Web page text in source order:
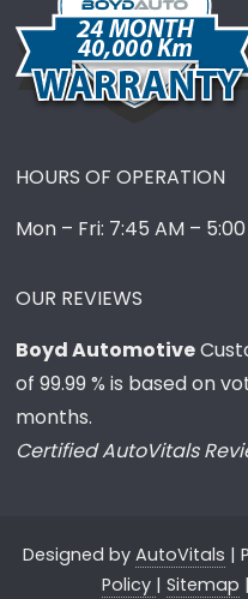
HOURS OF OPERATION
Mon – Fri: 7:45 AM –
OUR REVIEWS
Boyd Automotive
of99.99 % is based on
months.
Certified AutoVitals
Designed by AutoVitals |
Policy | Sitemap |